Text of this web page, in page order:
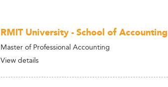
RMIT University - School of Accounting
Master of Professional Accounting
View details